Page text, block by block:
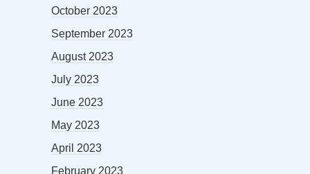
October 2023
September 2023
August 2023
July 2023
June 2023
May 2023
April 2023
February 2023